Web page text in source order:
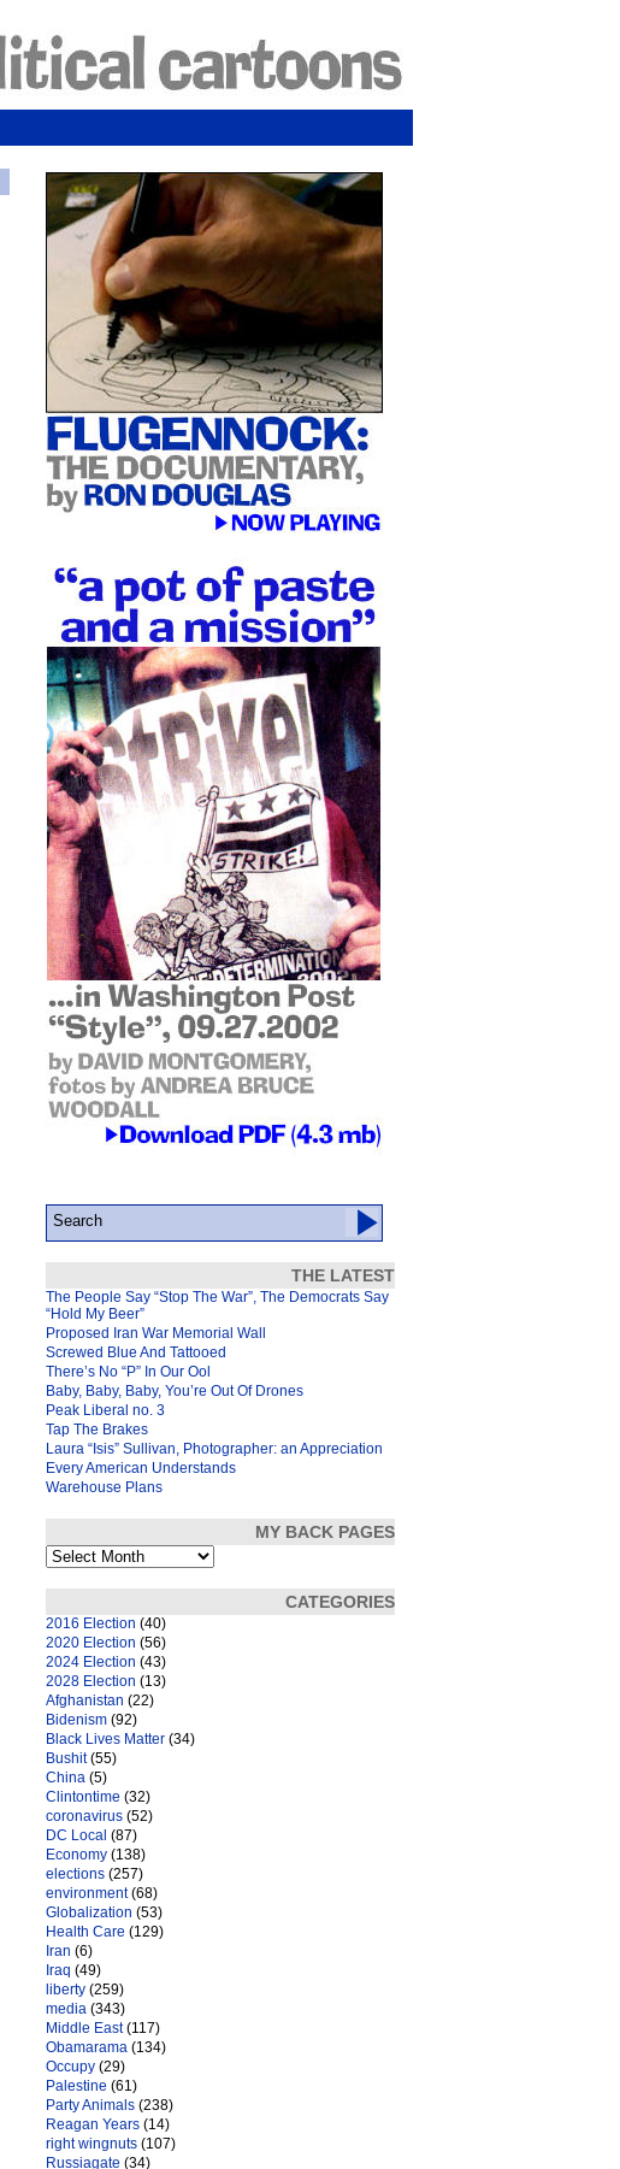
THE LATEST
The People Say “Stop The War”, The Democrats Say
“Hold My Beer”
Proposed Iran War Memorial Wall
Screwed Blue And Tattooed
There’s No “P” In Our Ool
Baby, Baby, Baby, You’re Out Of Drones
Peak Liberal no. 3
Tap The Brakes
Laura “Isis” Sullivan, Photographer: an Appreciation
Every American Understands
Warehouse Plans
MY BACK PAGES
My
back
pages
CATEGORIES
2016 Election (40)
2020 Election (56)
2024 Election (43)
2028 Election (13)
Afghanistan (22)
Bidenism (92)
Black Lives Matter (34)
Bushit(55)
China (5)
Clintontime (32)
coronavirus (52)
DC Local (87)
Economy (138)
elections (257)
environment(68)
Globalization (53)
Health Care (129)
Iran (6)
Iraq (49)
liberty (259)
media (343)
Middle East(117)
Obamarama (134)
Occupy (29)
Palestine (61)
Party Animals (238)
Reagan Years (14)
right wingnuts (107)
Russiagate (34)